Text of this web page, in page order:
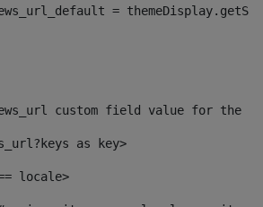
=
custom field value for the
as key>
locale>